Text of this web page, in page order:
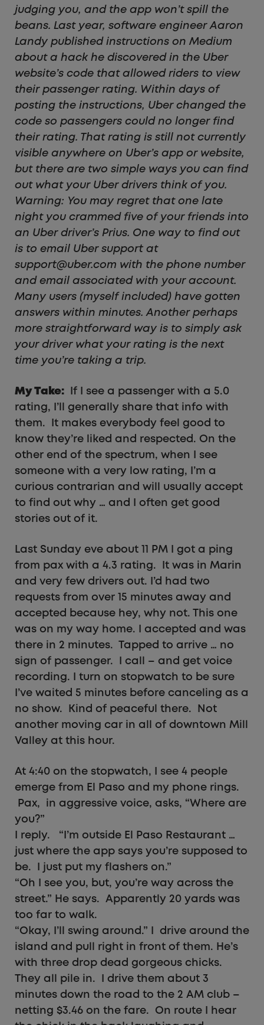
judging you, and the app won’t spill the
beans. Last year, software engineer Aaron
Landy published instructions on Medium
about a hack he discovered in the Uber
website’s code that allowed riders to view
their passenger rating. Within days of
posting the instructions, Uber changed the
code so passengers could no longer find
their rating. That rating is still not currently
visible anywhere on Uber’s app or website,
but there are two simple ways you can find
out what your Uber drivers think of you.
Warning: You may regret that one late
night you crammed five of your friends into
an Uber driver’s Prius. One way to find out
is to email Uber support at
support@uber.com with the phone number
and email associated with your account.
Many users (myself included) have gotten
answers within minutes. Another perhaps
more straightforward way is to simply ask
your driver what your rating is the next
time you’re taking a trip.
My Take: If I see a passenger with a 5.0
rating, I’ll generally share that info with
them. It makes everybody feel good to
know they’re liked and respected. On the
other end of the spectrum, when I see
someone with a very low rating, I’m a
curious contrarian and will usually accept
to find out why … and I often get good
stories out of it.
Last Sunday eve about 11 PM I got a ping
from pax with a 4.3 rating. It was in Marin
and very few drivers out. I’d had two
requests from over 15 minutes away and
accepted because hey, why not. This one
was on my way home. I accepted and was
there in 2 minutes. Tapped to arrive … no
sign of passenger. I call – and get voice
recording. I turn on stopwatch to be sure
I’ve waited 5 minutes before canceling as a
no show. Kind of peaceful there. Not
another moving car in all of downtown Mill
Valley at this hour.
At 4:40 on the stopwatch, I see 4 people
emerge from El Paso and my phone rings.
Pax, in aggressive voice, asks, “Where are
you?”
I reply. “I’m outside El Paso Restaurant …
just where the app says you’re supposed to
be. I just put my flashers on.”
“Oh I see you, but, you’re way across the
street.” He says. Apparently 20 yards was
too far to walk.
“Okay, I’ll swing around.” I drive around the
island and pull right in front of them. He’s
with three drop dead gorgeous chicks.
They all pile in. I drive them about 3
minutes down the road to the 2 AM club –
netting $3.46 on the fare. On route I hear